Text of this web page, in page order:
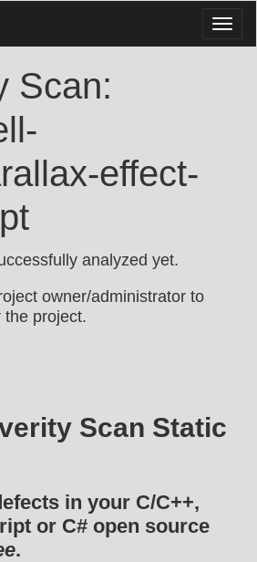
Scan:
effect-
analyzed yet.
owner/administrator to
the project.
Scan Static
in your C/C++,
or C# open source
.